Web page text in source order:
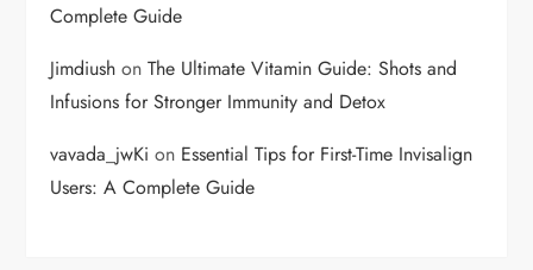
Complete Guide
Jimdiush onThe Ultimate Vitamin Guide: Shots and
Infusions for Stronger Immunity and Detox
vavada_jwKi on Essential Tips for First-Time Invisalign
Users: A Complete Guide